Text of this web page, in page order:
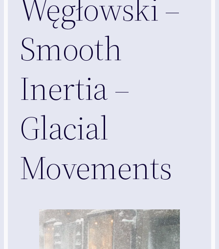
Węgłowski –
Smooth
Inertia –
Glacial
Movements